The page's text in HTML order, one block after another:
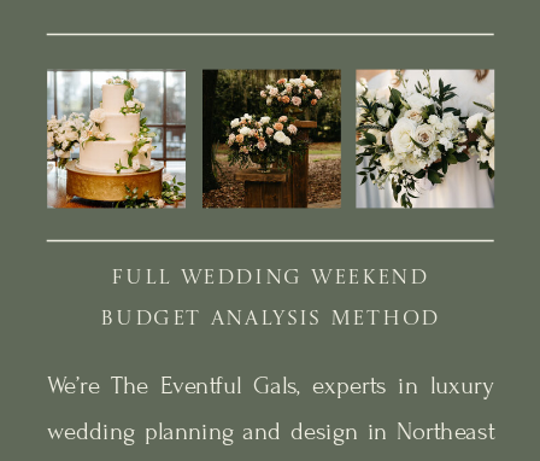
We’re The Eventful Gals, experts in luxury
wedding planning and design in Northeast
BUDGET ANALYSIS METHOD
FULL WEDDING WEEKEND